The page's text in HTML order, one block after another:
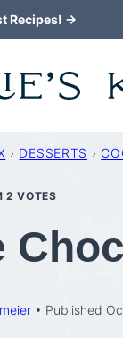
Recipes! →
› DESSERTS ›
2 VOTES
Published